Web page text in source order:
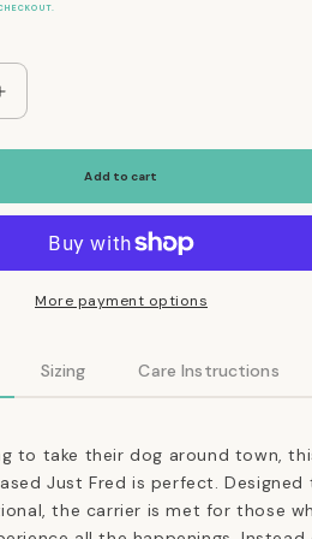
Increase
Carrier
Add to cart
More payment options
Sizing Care Instructions
to take their dog around town,
Just Fred is perfect. Designed
the carrier is met for those